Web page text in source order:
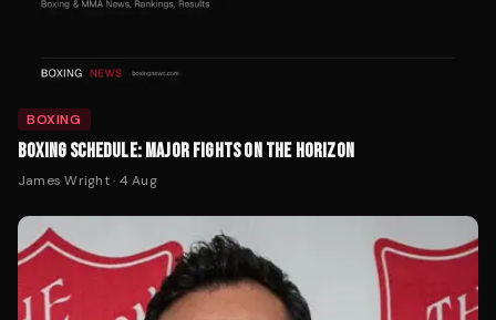
BOXING
BOXING SCHEDULE: MAJOR FIGHTS ON THE HORIZON
James Wright· 4 Aug